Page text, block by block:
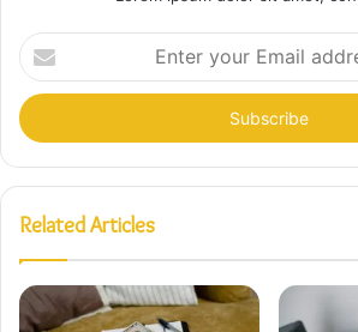
Enter
your
Email
address
Related Articles